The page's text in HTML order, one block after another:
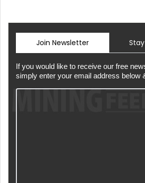
Join Newsletter
If you would like to receive our free
simply enter your email address below